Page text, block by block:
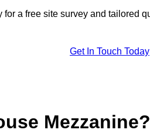
for a free site survey and tailored
Get In Touch Today
Mezzanine?